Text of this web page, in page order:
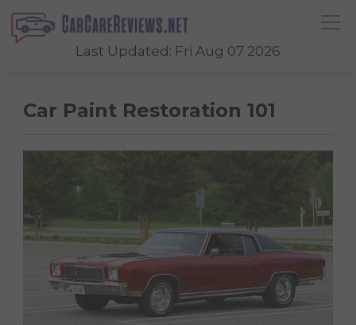
Last Updated: Fri Aug 07 2026
Car Paint Restoration 101